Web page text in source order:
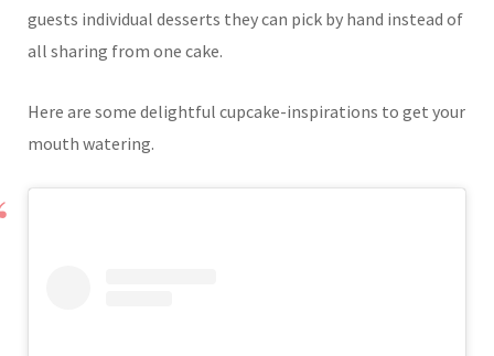
guests individual desserts they can pick by hand instead of
all sharing from one cake.
Here are some delightful cupcake-inspirations to get your
mouth watering.